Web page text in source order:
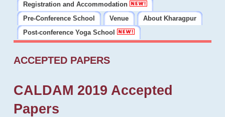
Registration and Accommodation
Pre-Conference School
Venue
About Kharagpur
Post-conference Yoga School
ACCEPTED PAPERS
CALDAM 2019 Accepted
Papers